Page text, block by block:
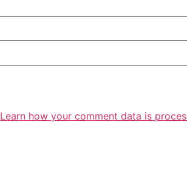
Learn how your comment data is